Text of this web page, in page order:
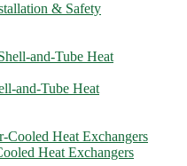
& Safety
and-Tube Heat
Heat Exchangers